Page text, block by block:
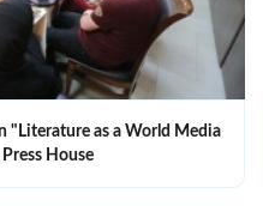
"Literature as a World Media
House